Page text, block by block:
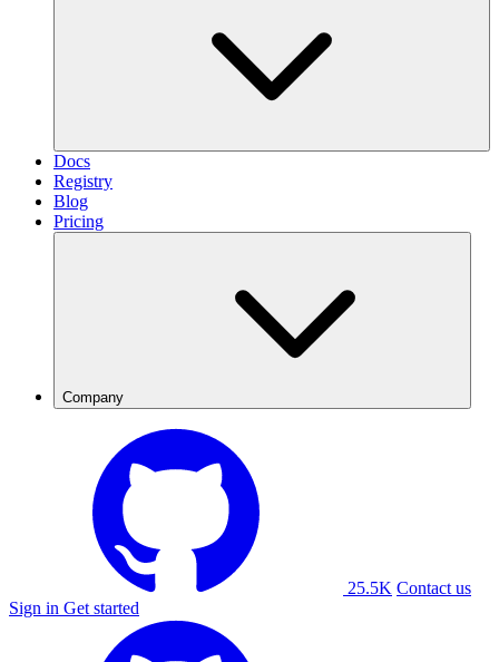
Docs
Registry
Blog
Pricing
Company
25.5K Contact us
Sign in Get started